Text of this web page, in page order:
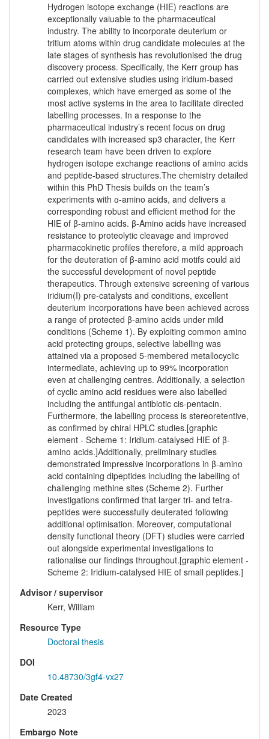
Hydrogen isotope exchange (HIE) reactions are
exceptionally valuable to the pharmaceutical
industry. The ability to incorporate deuterium or
tritium atoms within drug candidate molecules at the
late stages of synthesis has revolutionised the drug
discovery process. Specifically, the Kerr group has
carried out extensive studies using iridium-based
complexes, which have emerged as some of the
most active systems in the area to facilitate directed
labelling processes. In a response to the
pharmaceutical industry’s recent focus on drug
candidates with increased sp3 character, the Kerr
research team have been driven to explore
hydrogen isotope exchange reactions of amino acids
and peptide-based structures.The chemistry detailed
within this PhD Thesis builds on the team’s
experiments with ɑ-amino acids, and delivers a
corresponding robust and efficient method for the
HIE of β-amino acids. β-Amino acids have increased
resistance to proteolytic cleavage and improved
pharmacokinetic profiles therefore, a mild approach
for the deuteration of β-amino acid motifs could aid
the successful development of novel peptide
therapeutics. Through extensive screening of various
iridium(I) pre-catalysts and conditions, excellent
deuterium incorporations have been achieved across
a range of protected β-amino acids under mild
conditions (Scheme 1). By exploiting common amino
acid protecting groups, selective labelling was
attained via a proposed 5-membered metallocyclic
intermediate, achieving up to 99% incorporation
even at challenging centres. Additionally, a selection
of cyclic amino acid residues were also labelled
including the antifungal antibiotic cis-pentacin.
Furthermore, the labelling process is stereoretentive,
as confirmed by chiral HPLC studies.[graphic
element - Scheme 1: Iridium-catalysed HIE of β-
amino acids.]Additionally, preliminary studies
demonstrated impressive incorporations in β-amino
acid containing dipeptides including the labelling of
challenging methine sites (Scheme 2). Further
investigations confirmed that larger tri- and tetra-
peptides were successfully deuterated following
additional optimisation. Moreover, computational
density functional theory (DFT) studies were carried
out alongside experimental investigations to
rationalise our findings throughout.[graphic element -
Scheme 2: Iridium-catalysed HIE of small peptides.]
Advisor / supervisor
Kerr, William
Resource Type
Doctoral thesis
DOI
10.48730/3gf4-vx27
Date Created
2023
Embargo Note